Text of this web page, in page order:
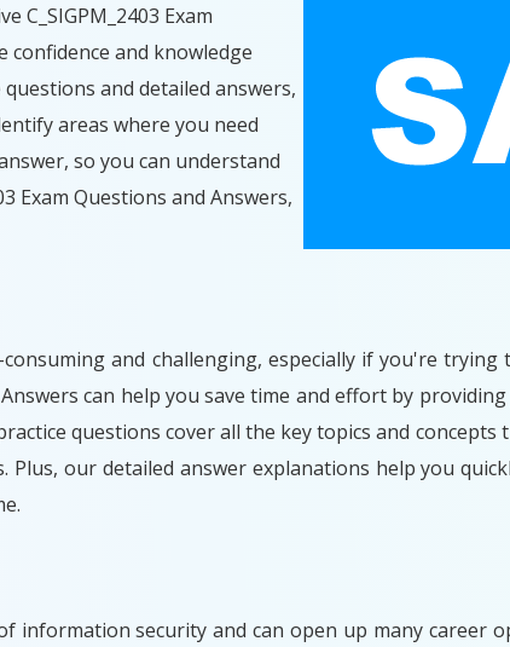
C_SIGPM_2403 Exam
confidence and knowledge
and detailed answers,
areas where you need
so you can understand
Exam Questions and Answers,
and challenging, especially if you're
can help you save time and effort by
questions cover all the key topics and
our detailed answer explanations help you
information security and can open up many career